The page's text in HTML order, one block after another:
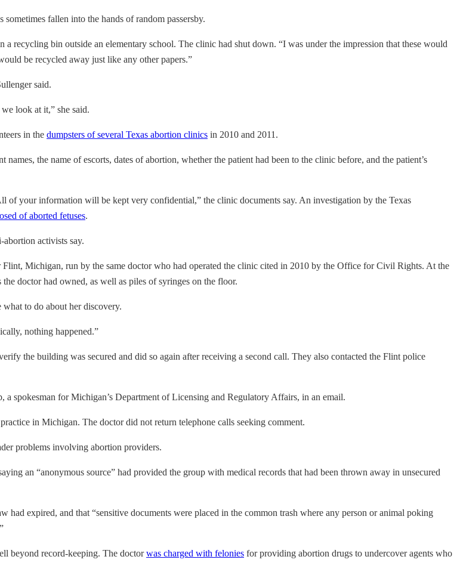
fallen into the hands of random passersby.
recycling bin outside an elementary school. The clinic had shut down. “I was under the impression that these would
be recycled away just like any other papers.”
said.
look at it,” she said.
in the dumpsters of several Texas abortion clinics in 2010 and 2011.
the name of escorts, dates of abortion, whether the patient had been to the clinic before, and the patient’s
of your information will be kept very confidential,” the clinic documents say. An investigation by the Texas
of aborted fetuses.
activists say.
Michigan, run by the same doctor who had operated the clinic cited in 2010 by the Office for Civil Rights. At the
doctor had owned, as well as piles of syringes on the floor.
to do about her discovery.
nothing happened.”
the building was secured and did so again after receiving a second call. They also contacted the Flint police
spokesman for Michigan’s Department of Licensing and Regulatory Affairs, in an email.
in Michigan. The doctor did not return telephone calls seeking comment.
problems involving abortion providers.
an “anonymous source” had provided the group with medical records that had been thrown away in unsecured
had expired, and that “sensitive documents were placed in the common trash where any person or animal poking
beyond record-keeping. The doctorwas charged with felonies for providing abortion drugs to undercover agents who